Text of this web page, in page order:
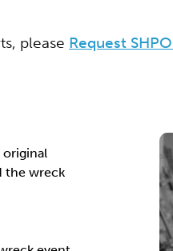
please Request
original
the wreck